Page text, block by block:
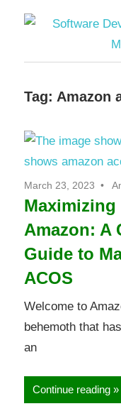
Skip
|
Agency
Tag: Amazon
March 23, 2023
Amazon: A
Guide to
ACOS
Welcome to
behemoth that
an
Continue reading